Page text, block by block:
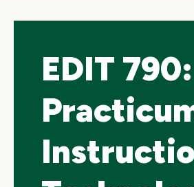
EDIT 790: